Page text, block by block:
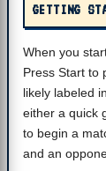
GETTING
When you
Press Start to
likely labeled
either a quick
to begin a
and an